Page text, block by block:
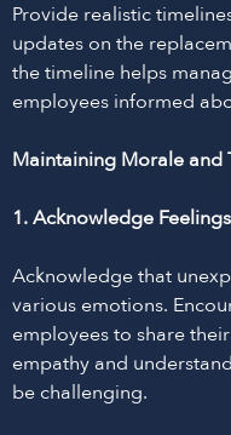
Provide realistic
updates on the
the timeline helps
employees informed
Maintaining Morale and
1. Acknowledge Feelings
Acknowledge that
various emotions.
employees to share
empathy and
be challenging.